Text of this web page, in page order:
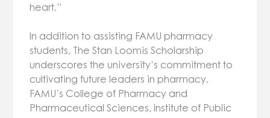
heart.”
In addition to assisting FAMU pharmacy
students, The Stan Loomis Scholarship
underscores the university’s commitment to
cultivating future leaders in pharmacy.
FAMU’s College of Pharmacy and
Pharmaceutical Sciences, Institute of Public